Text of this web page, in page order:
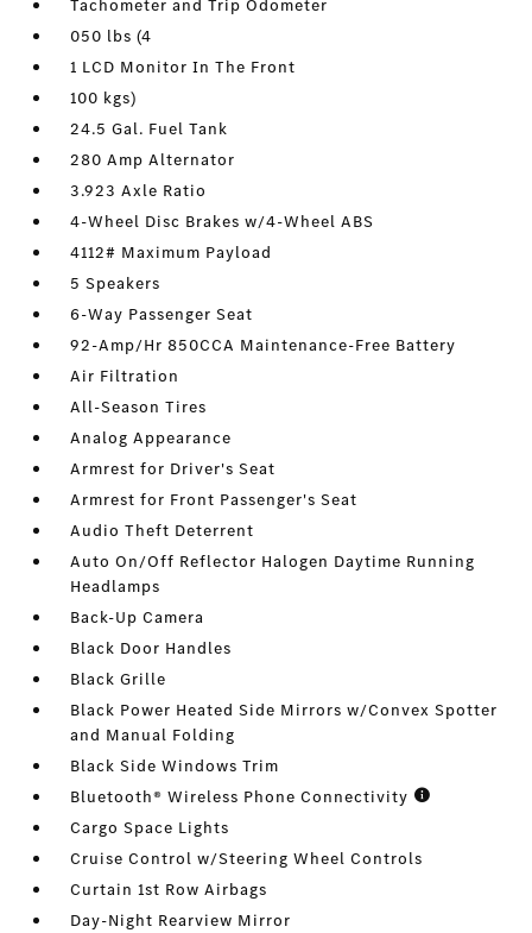
Tachometer and Trip Odometer
050 lbs (4
1 LCD Monitor In The Front
100 kgs)
24.5 Gal. Fuel Tank
280 Amp Alternator
3.923 Axle Ratio
4-Wheel Disc Brakes w/4-Wheel ABS
4112# Maximum Payload
5 Speakers
6-Way Passenger Seat
92-Amp/Hr 850CCA Maintenance-Free Battery
Air Filtration
All-Season Tires
Analog Appearance
Armrest for Driver's Seat
Armrest for Front Passenger's Seat
Audio Theft Deterrent
Auto On/Off Reflector Halogen Daytime Running
Headlamps
Back-Up Camera
Black Door Handles
Black Grille
Black Power Heated Side Mirrors w/Convex Spotter
and Manual Folding
Black Side Windows Trim
Bluetooth® Wireless Phone Connectivity
Cargo Space Lights
Cruise Control w/Steering Wheel Controls
Curtain 1st Row Airbags
Day-Night Rearview Mirror